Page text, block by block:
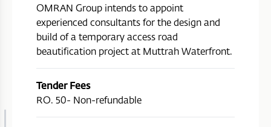
OMRAN Group intends to appoint
experienced consultants for the design and
build of a temporary access road
beautification project at Muttrah Waterfront.
Tender Fees
RO. 50- Non-refundable